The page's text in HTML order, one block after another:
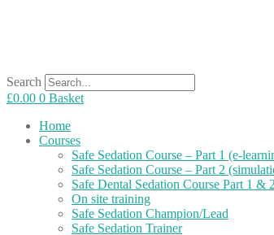
Search
£0.00 0 Basket
Home
Courses
Safe Sedation Course – Part 1 (e-
Safe Sedation Course – Part 2
Safe Dental Sedation Course Part 1 & 2
On site training
Safe Sedation Champion/Lead
Safe Sedation Trainer